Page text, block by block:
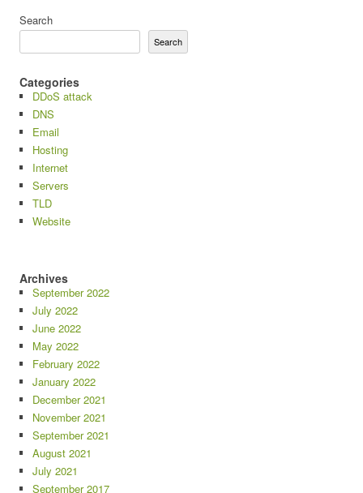
Search
Search
Categories
DDoS attack
DNS
Email
Hosting
Internet
Servers
TLD
Website
Archives
September 2022
July 2022
June 2022
May 2022
February 2022
January 2022
December 2021
November 2021
September 2021
August 2021
July 2021
September 2017